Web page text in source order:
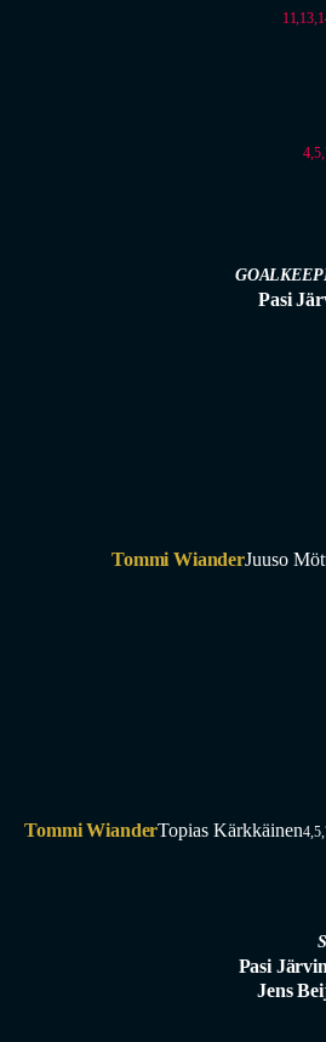
Pasi
Tommi WianderJuuso
Tommi WianderTopias Kärkkäinen
Pasi
Jens